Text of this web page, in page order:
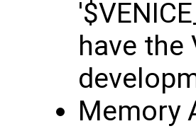
have the
Memory